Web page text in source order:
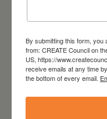
CREATE
HUDSON
By submitting this form, you
from: CREATE Council on
US, https://
receive emails at any time
the bottom of every email.